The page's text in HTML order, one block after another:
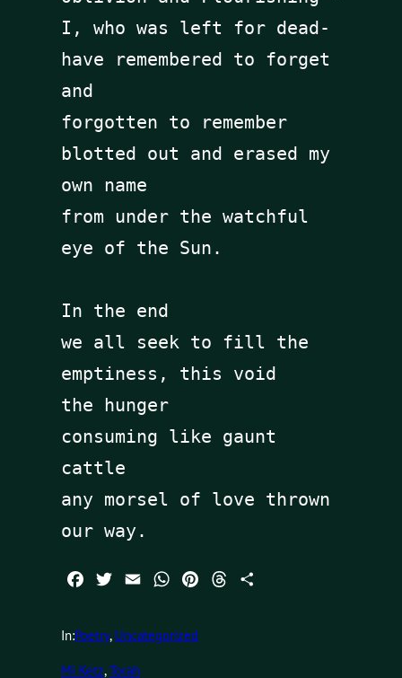
I, who was left for dead-
have remembered to forget
and
forgotten to remember
blotted out and erased my
own name
from under the watchful
eye of the Sun.
In the end
we all seek to fill the
emptiness, this void
the hunger
consuming like gaunt
cattle
any morsel of love thrown
our way.
FacebookTwitterEmail WhatsAppPinterestThreads
In:Poetry, Uncategorized
Mi Ketz, Torah